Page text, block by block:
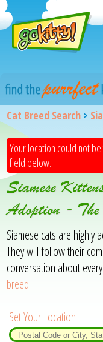
Cat Breed Search >
Your location could not
field below.
Siamese
Adoption -
Siamese cats are highly
They will follow their
conversation about
breed
Set Your Location